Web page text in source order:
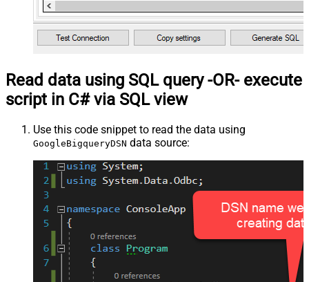
Read data using SQL query -OR- execute
script in C# via SQL view
Use this code snippet to read the data using
GoogleBigqueryDSN data source: